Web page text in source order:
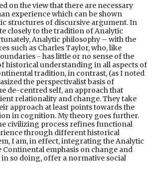
on the view that there are necessary
experience which can be shown
structures of discursive argument. In
closely to the tradition of Analytic
Analytic philosophy – with the
such as Charles Taylor, who, like
- has little or no sense of the
historical understanding in all aspects of
tradition, in contrast, (as I noted
the perspectivalist basis of
de-centred self, an approach that
relationality and change. They take
approach at least points towards the
in cognition. My theory goes further.
civilizing process refines functional
through different historical
I am, in effect, integrating the Analytic
Continental emphasis on change and
in so doing, offer a normative social